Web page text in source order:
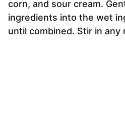
corn, and sour cream.
ingredients into the wet
until combined. Stir in any